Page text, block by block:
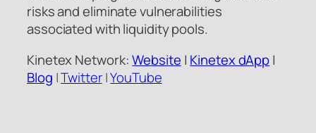
risks and eliminate vulnerabilities
associated with liquidity pools.
Kinetex Network:Website | Kinetex dApp|
Blog |Twitter|YouTube